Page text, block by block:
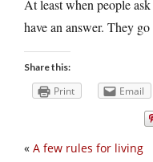
At least when people
have an answer. They
Share this:
Print Email
« A few rules for living